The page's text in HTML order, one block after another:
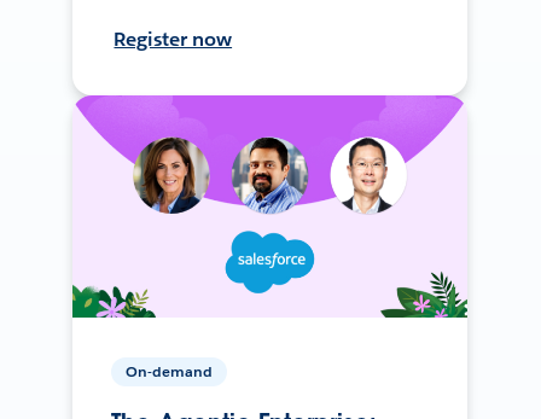
Register now
On-demand